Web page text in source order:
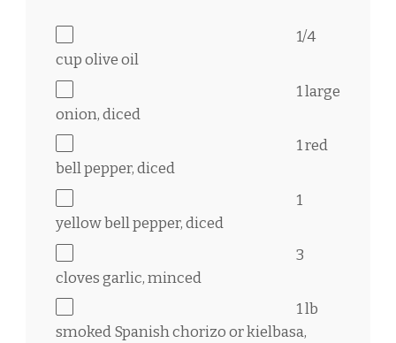
1/4
cupolive oil
1large
onion, diced
1red
bell pepper, diced
1
yellow bell pepper, diced
3
cloves garlic, minced
1lb
smoked Spanish chorizo or kielbasa,